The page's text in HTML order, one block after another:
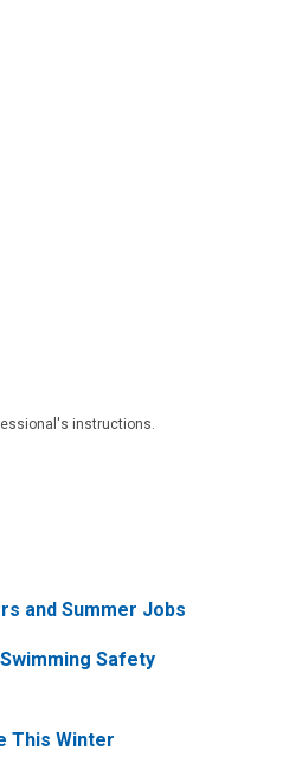
instructions.
and Summer Jobs
Safety
This Winter